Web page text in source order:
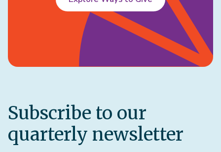
Subscribe to our
quarterly newsletter